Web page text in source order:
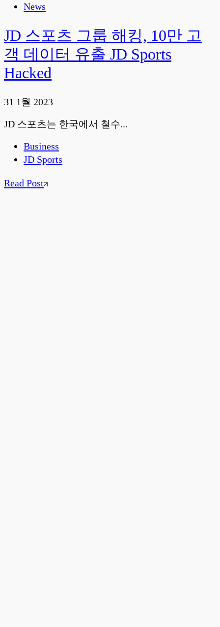
News
JD 스포츠 그룹 해킹, 10만 고
객 데이터 유출 JD Sports
Hacked
31 1월 2023
JD 스포츠는 한국에서 철수...
Business
JD Sports
Read Post